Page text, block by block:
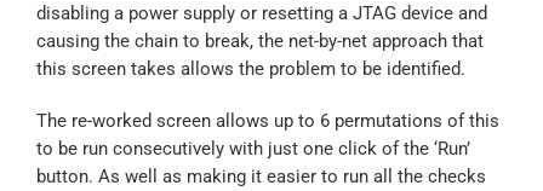
disabling a power supply or resetting a JTAG device and
causing the chain to break, the net-by-net approach that
this screen takes allows the problem to be identified.
The re-worked screen allows up to 6 permutations of this
to be run consecutively with just one click of the ‘Run’
button. As well as making it easier to run all the checks